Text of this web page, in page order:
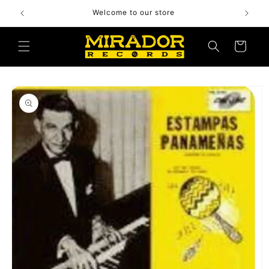
content
Welcome to our store
Cart
Skip to
product
information